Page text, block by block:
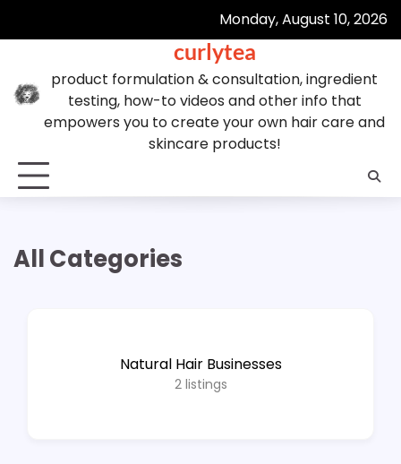
Monday, August 10, 2026
curlytea
product formulation & consultation, ingredient
testing, how-to videos and other info that
empowers you to create your own hair care and
skincare products!
All Categories
Natural Hair Businesses
2 listings